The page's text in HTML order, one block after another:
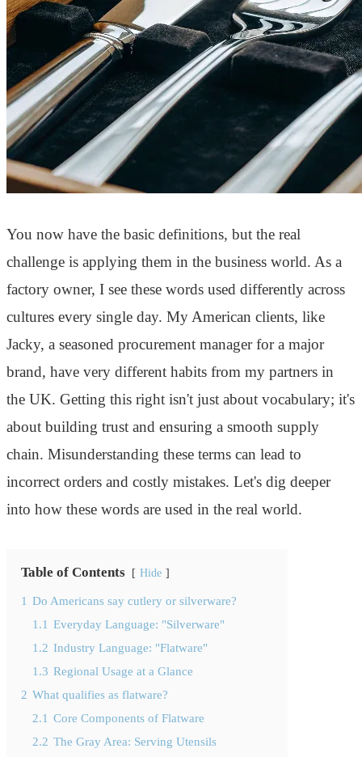
You now have the basic definitions, but the real
challenge is applying them in the business world. As a
factory owner, I see these words used differently across
cultures every single day. My American clients, like
Jacky, a seasoned procurement manager for a major
brand, have very different habits from my partners in
the UK. Getting this right isn't just about vocabulary; it's
about building trust and ensuring a smooth supply
chain. Misunderstanding these terms can lead to
incorrect orders and costly mistakes. Let's dig deeper
into how these words are used in the real world.
Table of Contents Hide
1 Do Americans say cutlery or silverware?
1.1 Everyday Language: "Silverware"
1.2 Industry Language: "Flatware"
1.3 Regional Usage at a Glance
2 What qualifies as flatware?
2.1 Core Components of Flatware
2.2 The Gray Area: Serving Utensils